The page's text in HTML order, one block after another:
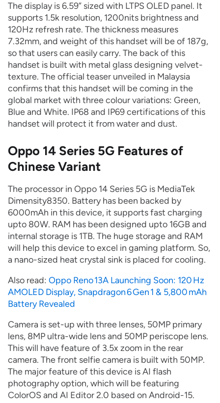
The display is 6.59” sized with LTPS OLED panel. It
supports 1.5k resolution, 1200nits brightness and
120Hz refresh rate. The thickness measures
7.32mm, and weight of this handset will be of 187g,
so that users can easily carry. The back of this
handset is built with metal glass designing velvet-
texture. The official teaser unveiled in Malaysia
confirms that this handset will be coming in the
global market with three colour variations: Green,
Blue and White. IP68 and IP69 certifications of this
handset will protect it from water and dust.
Oppo 14 Series 5G Features of
Chinese Variant
The processor in Oppo 14 Series 5G is MediaTek
Dimensity8350. Battery has been backed by
6000mAh in this device, it supports fast charging
upto 80W. RAM has been designed upto 16GB and
internal storage is 1TB. The huge storage and RAM
will help this device to excel in gaming platform. So,
a nano-sized heat crystal sink is placed for cooling.
Also read: Oppo Reno 13A Launching Soon: 120 Hz
AMOLED Display, Snapdragon 6 Gen 1 & 5,800 mAh
Battery Revealed
Camera is set-up with three lenses, 50MP primary
lens, 8MP ultra-wide lens and 50MP periscope lens.
This will have feature of 3.5x zoom in the rear
camera. The front selfie camera is built with 50MP.
The major feature of this device is AI flash
photography option, which will be featuring
ColorOS and AI Editor 2.0 based on Android-15.